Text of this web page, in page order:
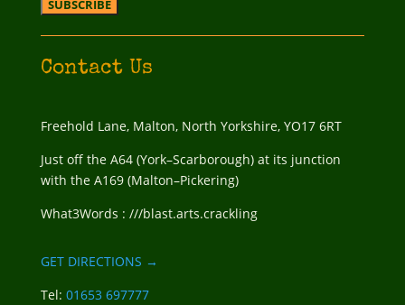
Contact Us
Freehold Lane, Malton, North Yorkshire, YO17 6RT
Just off the A64 (York–Scarborough) at its junction
with the A169 (Malton–Pickering)
What3Words : ///blast.arts.crackling
GET DIRECTIONS →
Tel: 01653 697777